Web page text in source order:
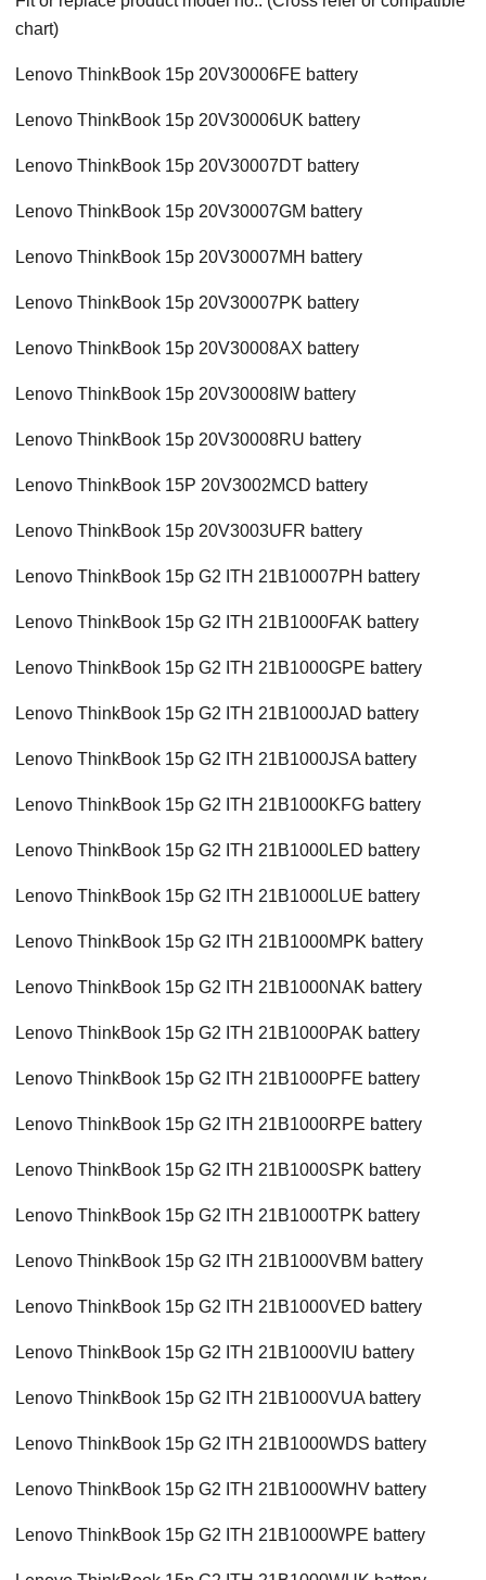
chart)
Lenovo ThinkBook 15p 20V30006FE battery
Lenovo ThinkBook 15p 20V30006UK battery
Lenovo ThinkBook 15p 20V30007DT battery
Lenovo ThinkBook 15p 20V30007GM battery
Lenovo ThinkBook 15p 20V30007MH battery
Lenovo ThinkBook 15p 20V30007PK battery
Lenovo ThinkBook 15p 20V30008AX battery
Lenovo ThinkBook 15p 20V30008IW battery
Lenovo ThinkBook 15p 20V30008RU battery
Lenovo ThinkBook 15P 20V3002MCD battery
Lenovo ThinkBook 15p 20V3003UFR battery
Lenovo ThinkBook 15p G2 ITH 21B10007PH battery
Lenovo ThinkBook 15p G2 ITH 21B1000FAK battery
Lenovo ThinkBook 15p G2 ITH 21B1000GPE battery
Lenovo ThinkBook 15p G2 ITH 21B1000JAD battery
Lenovo ThinkBook 15p G2 ITH 21B1000JSA battery
Lenovo ThinkBook 15p G2 ITH 21B1000KFG battery
Lenovo ThinkBook 15p G2 ITH 21B1000LED battery
Lenovo ThinkBook 15p G2 ITH 21B1000LUE battery
Lenovo ThinkBook 15p G2 ITH 21B1000MPK battery
Lenovo ThinkBook 15p G2 ITH 21B1000NAK battery
Lenovo ThinkBook 15p G2 ITH 21B1000PAK battery
Lenovo ThinkBook 15p G2 ITH 21B1000PFE battery
Lenovo ThinkBook 15p G2 ITH 21B1000RPE battery
Lenovo ThinkBook 15p G2 ITH 21B1000SPK battery
Lenovo ThinkBook 15p G2 ITH 21B1000TPK battery
Lenovo ThinkBook 15p G2 ITH 21B1000VBM battery
Lenovo ThinkBook 15p G2 ITH 21B1000VED battery
Lenovo ThinkBook 15p G2 ITH 21B1000VIU battery
Lenovo ThinkBook 15p G2 ITH 21B1000VUA battery
Lenovo ThinkBook 15p G2 ITH 21B1000WDS battery
Lenovo ThinkBook 15p G2 ITH 21B1000WHV battery
Lenovo ThinkBook 15p G2 ITH 21B1000WPE battery